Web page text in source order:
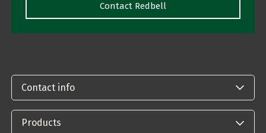
Contact Redbell
Contact info
Products